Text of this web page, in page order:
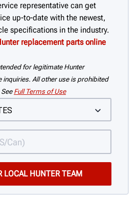
representative can get
up-to-date with the newest,
specifications in the industry.
replacement parts online
for legitimate Hunter
inquiries. All other use is prohibited
Full Terms of Use